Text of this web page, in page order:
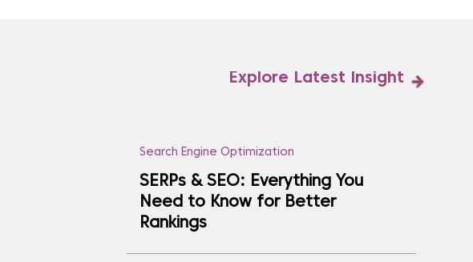
Explore Latest Insight
Search Engine Optimization
SERPs & SEO: Everything You
Need to Know for Better
Rankings